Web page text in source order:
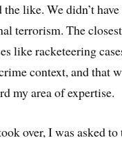
the like. We didn’t
terrorism. The
like racketeering
context, and that
my area of expertise.
over, I was asked to